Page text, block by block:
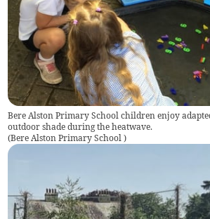
Bere Alston Primary School children enjoy
outdoor shade during the heatwave.
(Bere Alston Primary School)